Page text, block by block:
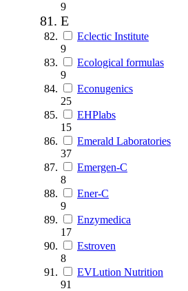
9
E
Eclectic Institute
9
Ecological formulas
9
Econugenics
25
EHPlabs
15
Emerald Laboratories
37
Emergen-C
8
Ener-C
9
Enzymedica
17
Estroven
8
EVLution Nutrition
91